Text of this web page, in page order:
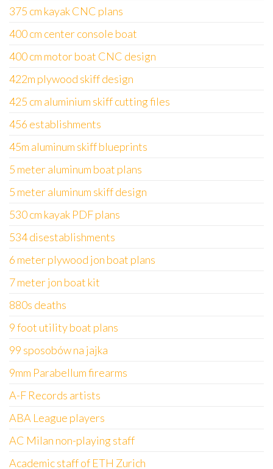
375 cm kayak CNC plans
400 cm center console boat
400 cm motor boat CNC design
422m plywood skiff design
425 cm aluminium skiff cutting files
456 establishments
45m aluminum skiff blueprints
5 meter aluminum boat plans
5 meter aluminum skiff design
530 cm kayak PDF plans
534 disestablishments
6 meter plywood jon boat plans
7 meter jon boat kit
880s deaths
9 foot utility boat plans
99 sposobów na jajka
9mm Parabellum firearms
A-F Records artists
ABA League players
AC Milan non-playing staff
Academic staff of ETH Zurich